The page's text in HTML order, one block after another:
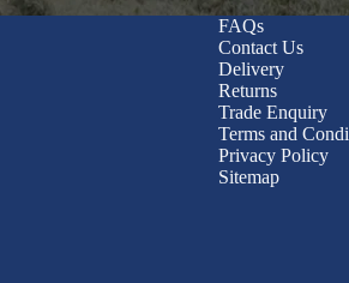
FAQs
Contact Us
Delivery
Returns
Trade Enquiry
Terms and
Privacy Policy
Sitemap